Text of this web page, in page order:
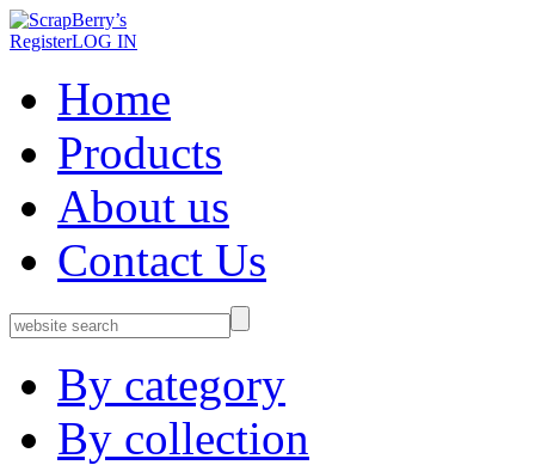
RegisterLOG IN
Home
Products
About us
Contact Us
By category
By collection